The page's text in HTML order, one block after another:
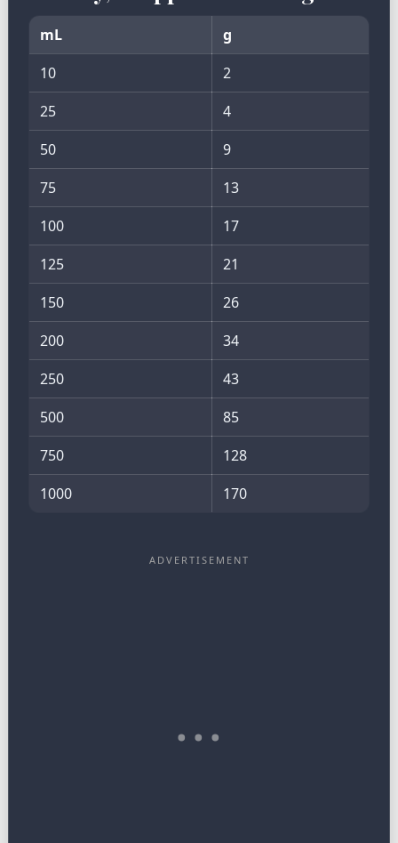
mL
g
10
2
25
4
50
9
75
13
100
17
125
21
150
26
200
34
250
43
500
85
750
128
1000
170